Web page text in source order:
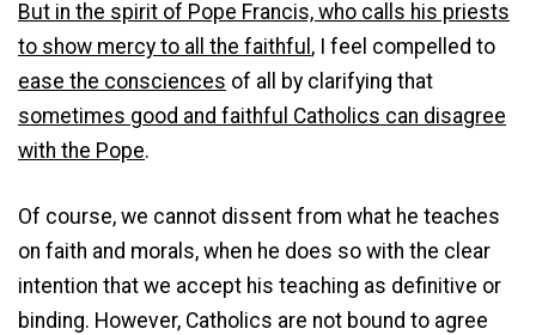
But in the spirit of Pope Francis, who calls his priests
to show mercy to all the faithful , I feel compelled to
ease the consciences of all by clarifying that
sometimes good and faithful Catholics can disagree
with the Pope.
Of course, we cannot dissent from what he teaches
on faith and morals, when he does so with the clear
intention that we accept his teaching as definitive or
binding. However, Catholics are not bound to agree